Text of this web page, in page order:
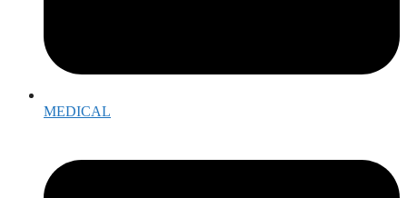
MEDICAL